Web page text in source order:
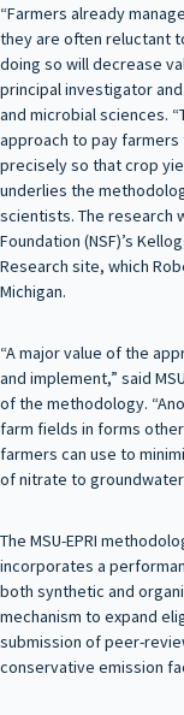
“Farmers already
they are often reluctant
doing so will decrease
principal investigator
and microbial sciences.
approach to pay
precisely so that crop
underlies the
scientists. The research
Foundation (NSF)’s
Research site, which
Michigan.
“A major value of the
and implement,” said
of the methodology.
farm fields in forms
farmers can use to
of nitrate to
The MSU-EPRI
incorporates a
both synthetic and
mechanism to expand
submission of peer-
conservative emission